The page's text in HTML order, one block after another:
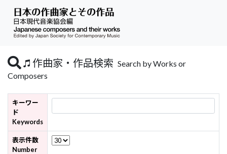
作曲家・作品検索 Search by Works or
Composers
キーワー
ド
Keywords
表示件数
Number